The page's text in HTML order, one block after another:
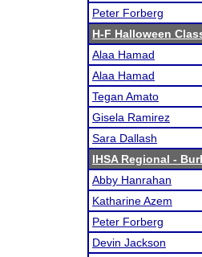
Peter Forberg
H-F Halloween
Alaa Hamad
Alaa Hamad
Tegan Amato
Gisela Ramirez
Sara Dallash
IHSA Regional -
Abby Hanrahan
Katharine Azem
Peter Forberg
Devin Jackson